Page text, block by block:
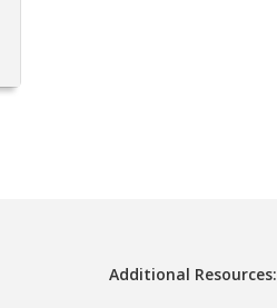
Additional Resources: